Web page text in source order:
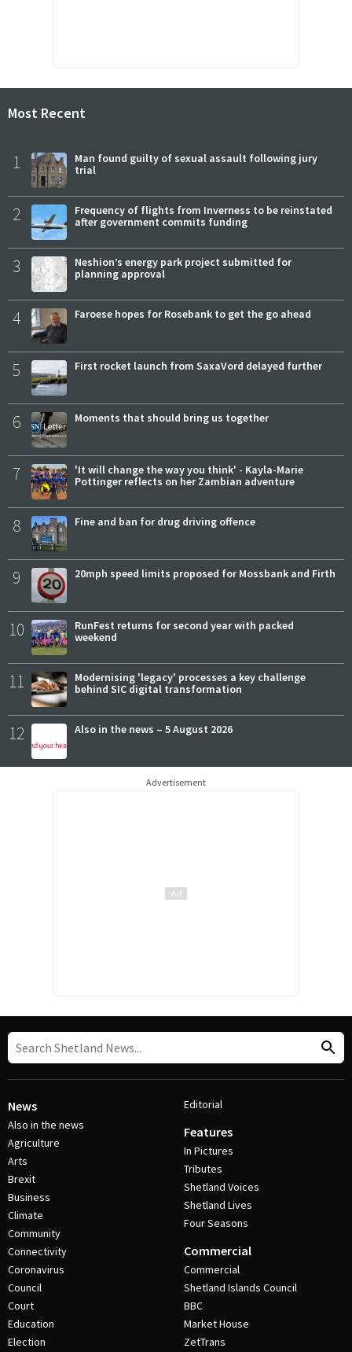
Most Recent
1
Man found guilty of sexual assault following jury
trial
2
Frequency of flights from Inverness to be reinstated
after government commits funding
3
Neshion’s energy park project submitted for
planning approval
4 Faroese hopes for Rosebank to get the go ahead
5 First rocket launch from SaxaVord delayed further
6 Moments that should bring us together
7
'It will change the way you think' - Kayla-Marie
Pottinger reflects on her Zambian adventure
8 Fine and ban for drug driving offence
9 20mph speed limits proposed for Mossbank and Firth
10
RunFest returns for second year with packed
weekend
11
Modernising 'legacy' processes a key challenge
behind SIC digital transformation
12 Also in the news – 5 August 2026
Advertisement
News
Also in the news
Agriculture
Arts
Brexit
Business
Climate
Community
Connectivity
Coronavirus
Council
Court
Education
Election
Editorial
Features
In Pictures
Tributes
Shetland Voices
Shetland Lives
Four Seasons
Commercial
Commercial
Shetland Islands Council
BBC
Market House
ZetTrans